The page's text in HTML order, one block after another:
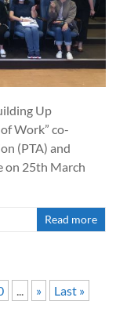
Up
Work” co-
(PTA) and
on 25th March
Read more
... » Last »